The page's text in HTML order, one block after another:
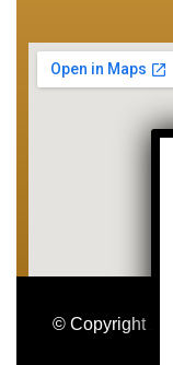
© Copyright